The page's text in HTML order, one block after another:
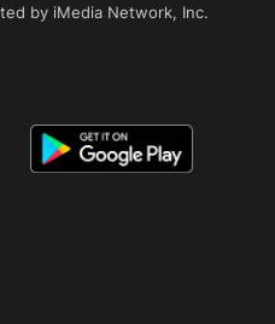
by iMedia Network, Inc.